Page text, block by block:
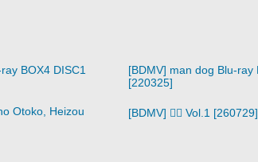
BOX4 DISC1
[BDMV] man dog Blu-ray
[220325]
Otoko, Heizou
[BDMV] 🧙‍♀️ Vol.1 [260729]